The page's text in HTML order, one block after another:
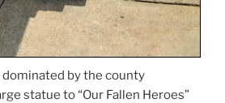
by the county
statue to “Our Fallen Heroes”